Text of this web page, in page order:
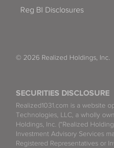
SECURITIES DISCLOSURE
Realized1031.com is a website
Technologies, LLC, a wholly
Holdings, Inc. (“Realized
Investment Advisory Services
Registered Representatives or
Reg BI Disclosures
© 2026 Realized Holdings, Inc.